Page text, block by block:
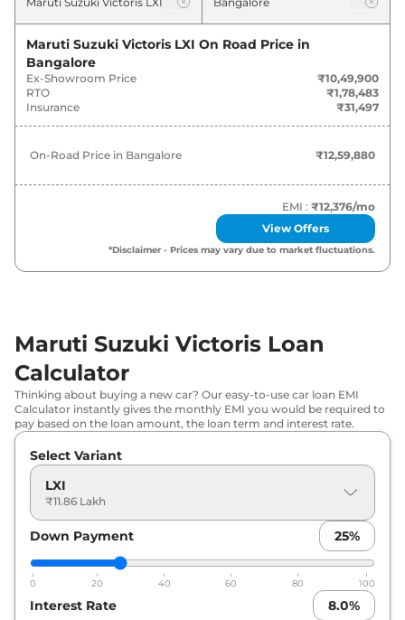
Price
Maruti Suzuki Victoris
Lakh*
Maruti Suzuki Victoris LXI CNG
₹13.80
Maruti Suzuki Victoris VXI
₹14.16
Lakh*
Maruti Suzuki Victoris VXI CNG
₹15.36
Lakh*
Maruti Suzuki
Maruti Suzuki Victoris ZXI (O)
₹16.43
Lakh*
Hybrid
Lakh*
Maruti Suzuki Victoris
17.48
Lakh*
Maruti Suzuki
₹18.15
Lakh*
Maruti Suzuki Victoris LXI On Road Price in
Bangalore
Ex-Showroom Price
₹10,49,900
RTO
₹1,78,483
Insurance
₹31,497
On-Road Price in Bangalore ₹12,59,880
EMI : ₹12,376/mo
View Offers
*Disclaimer - Prices may vary due to market fluctuations.
Maruti Suzuki Victoris Loan
Calculator
Thinking about buying a new car? Our easy-to-use car loan EMI
Calculator instantly gives the monthly EMI you would be required to
pay based on the loan amount, the loan term and interest rate.
Select Variant
LXI
₹11.86 Lakh
Down Payment 25%
0 20 40 60 80 100
Interest Rate 8.0%